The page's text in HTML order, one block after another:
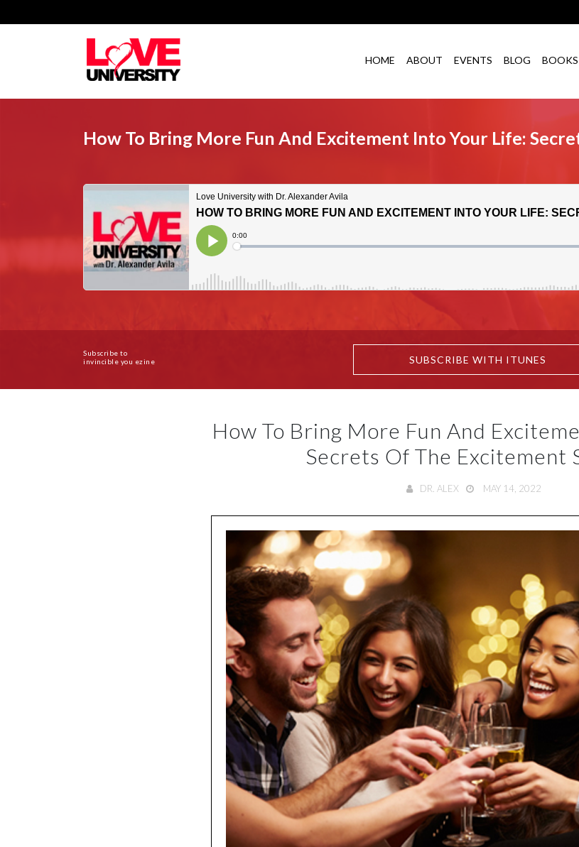
HOME ABOUT EVENTS BLOG BOOKS
How To Bring More Fun And Excitement Into Your Life:
Subscribe to
invincible you ezine
SUBSCRIBE WITH ITUNES
How To Bring More Fun And
Secrets Of The Excitement
DR. ALEX MAY 14, 2022